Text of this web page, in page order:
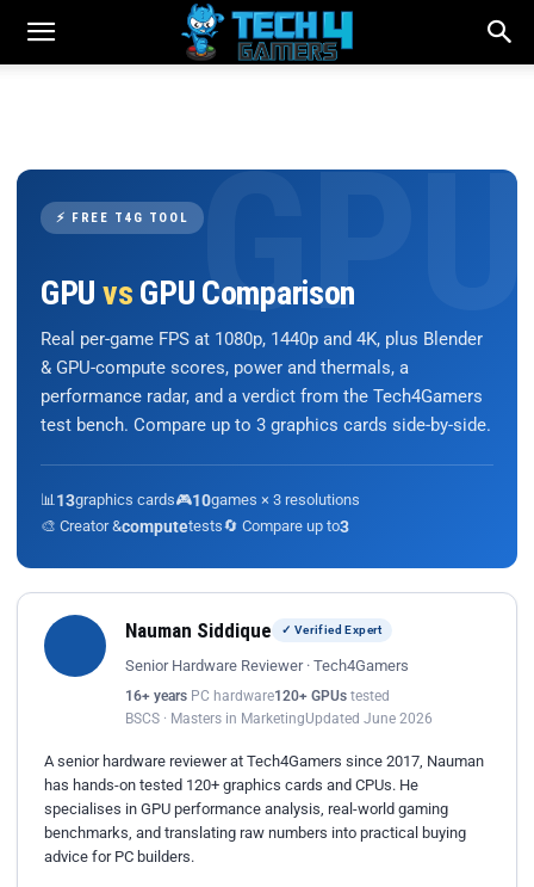
⚡ FREE T4G TOOL
GPU vs GPU Comparison
Real per-game FPS at 1080p, 1440p and 4K, plus Blender
& GPU-compute scores, power and thermals, a
performance radar, and a verdict from the Tech4Gamers
test bench. Compare up to 3 graphics cards side-by-side.
📊 13graphics cards🎮10games × 3 resolutions
🎨 Creator &computetests🔄 Compare up to3
Nauman Siddique ✓ Verified Expert
Senior Hardware Reviewer · Tech4Gamers
16+ years PC hardware120+ GPUs tested
BSCS · Masters in MarketingUpdated June 2026
A senior hardware reviewer at Tech4Gamers since 2017, Nauman
has hands-on tested 120+ graphics cards and CPUs. He
specialises in GPU performance analysis, real-world gaming
benchmarks, and translating raw numbers into practical buying
advice for PC builders.